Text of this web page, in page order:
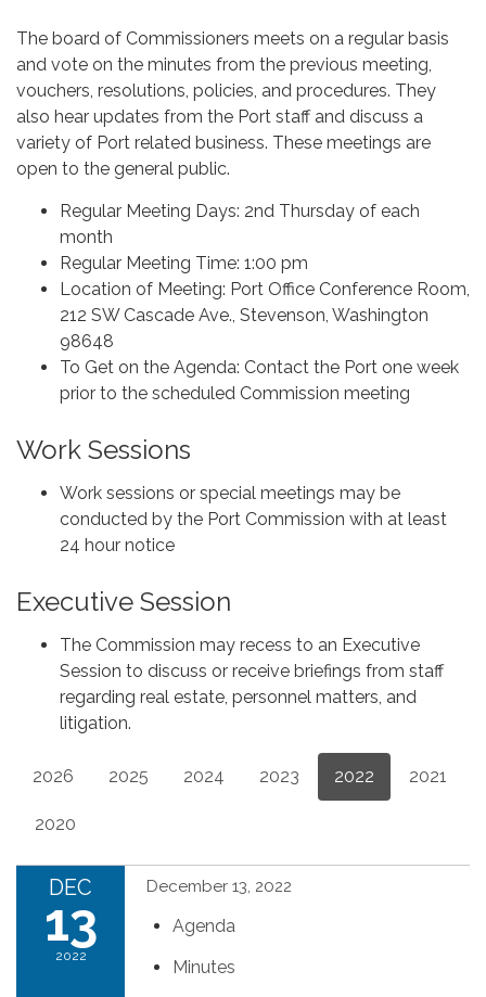
The board of Commissioners meets on a regular basis
and vote on the minutes from the previous meeting,
vouchers, resolutions, policies, and procedures. They
also hear updates from the Port staff and discuss a
variety of Port related business. These meetings are
open to the general public.
Regular Meeting Days: 2nd Thursday of each
month
Regular Meeting Time: 1:00 pm
Location of Meeting: Port Office Conference Room,
212 SW Cascade Ave., Stevenson, Washington
98648
To Get on the Agenda: Contact the Port one week
prior to the scheduled Commission meeting
Work Sessions
Work sessions or special meetings may be
conducted by the Port Commission with at least
24 hour notice
Executive Session
The Commission may recess to an Executive
Session to discuss or receive briefings from staff
regarding real estate, personnel matters, and
litigation.
2026 2025 2024 2023 2022 2021
2020
DEC
13
2022
December 13, 2022
Agenda
Minutes